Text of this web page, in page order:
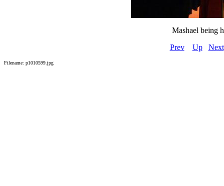
Mashael being
Prev
Up Next
Filename: p1010599.jpg